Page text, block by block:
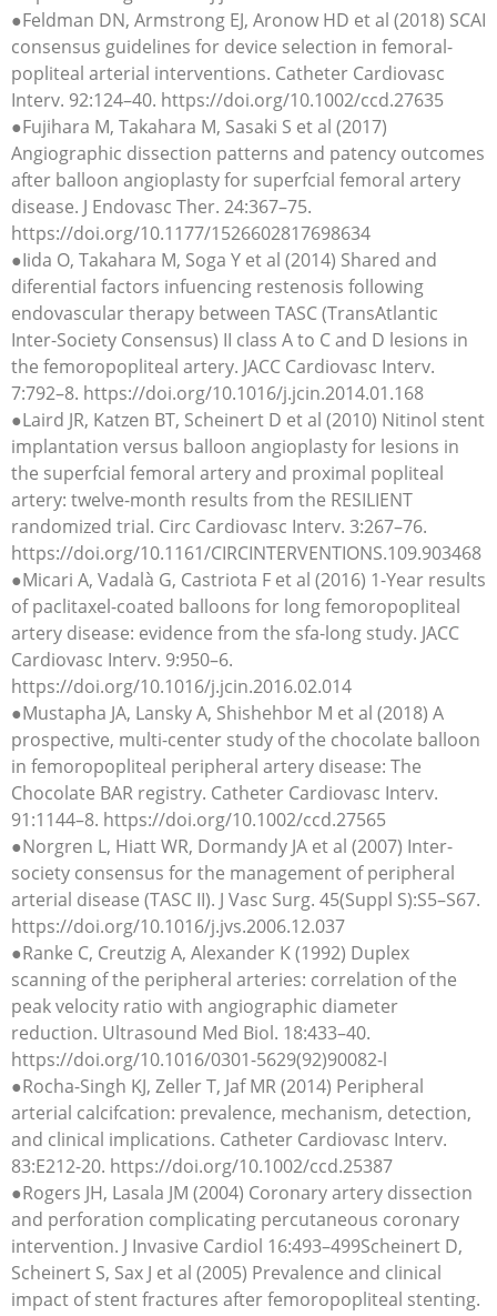
●Feldman DN, Armstrong EJ, Aronow HD et al (2018) SCAI
consensus guidelines for device selection in femoral-
popliteal arterial interventions. Catheter Cardiovasc
Interv. 92:124–40. https://doi.org/10.1002/ccd.27635
●Fujihara M, Takahara M, Sasaki S et al (2017)
Angiographic dissection patterns and patency outcomes
after balloon angioplasty for superfcial femoral artery
disease. J Endovasc Ther. 24:367–75.
https://doi.org/10.1177/1526602817698634
●Iida O, Takahara M, Soga Y et al (2014) Shared and
diferential factors infuencing restenosis following
endovascular therapy between TASC (TransAtlantic
Inter-Society Consensus) II class A to C and D lesions in
the femoropopliteal artery. JACC Cardiovasc Interv.
7:792–8. https://doi.org/10.1016/j.jcin.2014.01.168
●Laird JR, Katzen BT, Scheinert D et al (2010) Nitinol stent
implantation versus balloon angioplasty for lesions in
the superfcial femoral artery and proximal popliteal
artery: twelve-month results from the RESILIENT
randomized trial. Circ Cardiovasc Interv. 3:267–76.
https://doi.org/10.1161/CIRCINTERVENTIONS.109.903468
●Micari A, Vadalà G, Castriota F et al (2016) 1-Year results
of paclitaxel-coated balloons for long femoropopliteal
artery disease: evidence from the sfa-long study. JACC
Cardiovasc Interv. 9:950–6.
https://doi.org/10.1016/j.jcin.2016.02.014
●Mustapha JA, Lansky A, Shishehbor M et al (2018) A
prospective, multi-center study of the chocolate balloon
in femoropopliteal peripheral artery disease: The
Chocolate BAR registry. Catheter Cardiovasc Interv.
91:1144–8. https://doi.org/10.1002/ccd.27565
●Norgren L, Hiatt WR, Dormandy JA et al (2007) Inter-
society consensus for the management of peripheral
arterial disease (TASC II). J Vasc Surg. 45(Suppl S):S5–S67.
https://doi.org/10.1016/j.jvs.2006.12.037
●Ranke C, Creutzig A, Alexander K (1992) Duplex
scanning of the peripheral arteries: correlation of the
peak velocity ratio with angiographic diameter
reduction. Ultrasound Med Biol. 18:433–40.
https://doi.org/10.1016/0301-5629(92)90082-l
●Rocha-Singh KJ, Zeller T, Jaf MR (2014) Peripheral
arterial calcifcation: prevalence, mechanism, detection,
and clinical implications. Catheter Cardiovasc Interv.
83:E212-20. https://doi.org/10.1002/ccd.25387
●Rogers JH, Lasala JM (2004) Coronary artery dissection
and perforation complicating percutaneous coronary
intervention. J Invasive Cardiol 16:493–499Scheinert D,
Scheinert S, Sax J et al (2005) Prevalence and clinical
impact of stent fractures after femoropopliteal stenting.